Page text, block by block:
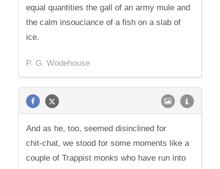
equal quantities the gall of an army mule and
the calm insouciance of a fish on a slab of
ice.
P. G. Wodehouse
And as he, too, seemed disinclined for
chit-chat, we stood for some moments like a
couple of Trappist monks who have run into